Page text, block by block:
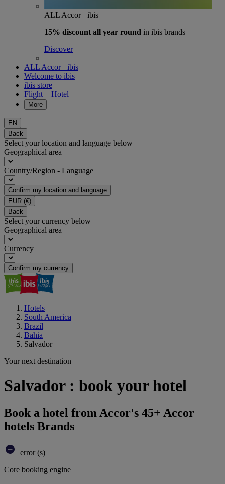
ALL Accor+ ibis
15% discount all year round in ibis brands
Discover
ALL Accor+ ibis
Welcome to ibis
ibis store
Flight + Hotel
More
EN
Back
Select your location and language below
Geographical area
Country/Region - Language
Confirm my location and language
EUR (€)
Back
Select your currency below
Geographical area
Currency
Confirm my currency
Hotels
South America
Brazil
Bahia
Salvador
Your next destination
Salvador : book your hotel
Book a hotel from Accor's 45+ Accor
hotels Brands
error (s)
Core booking engine